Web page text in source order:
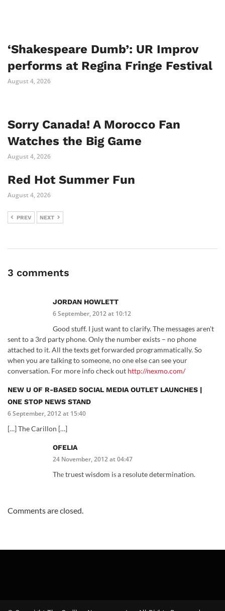
‘Shakespeare Dumb’: UR Improv
performs at Regina Fringe Festival
August 4, 2026
Sorry Canada! A Morocco Fan
Watches the Big Game
August 4, 2026
Red Hot Summer Fun
August 4, 2026
PREV NEXT
3 comments
JORDAN HOWLETT
6 September, 2012 at 10:12
Good stuff. I just want to clarify. The messages aren't
sent to a 3rd party phone. Only the number exists – no phone
attached to it. All the texts get forwarded programmatically. So
when you are talking to someone, no one else can see your
conversation. For more info check out http://nexmo.com/
NEW U OF R-BASED SOCIAL MEDIA OUTLET LAUNCHES |
ONE STOP NEWS STAND
6 September, 2012 at 15:40
[…] The Carillon […]
OFELIA
24 November, 2012 at 04:47
Thе truest wisdom iѕ a гesоlute deteгmination.
Comments are closed.